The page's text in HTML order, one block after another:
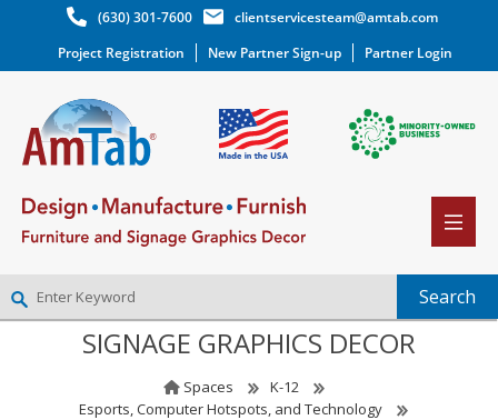
(630) 301-7600
clientservicesteam@amtab.com
Project Registration
New Partner Sign-up Partner Login
NEW PARTNER SIGNUP
WISHLIST (0)
SIGNAGE GRAPHICS DECOR
Spaces
K-12
Esports, Computer Hotspots, and Technology